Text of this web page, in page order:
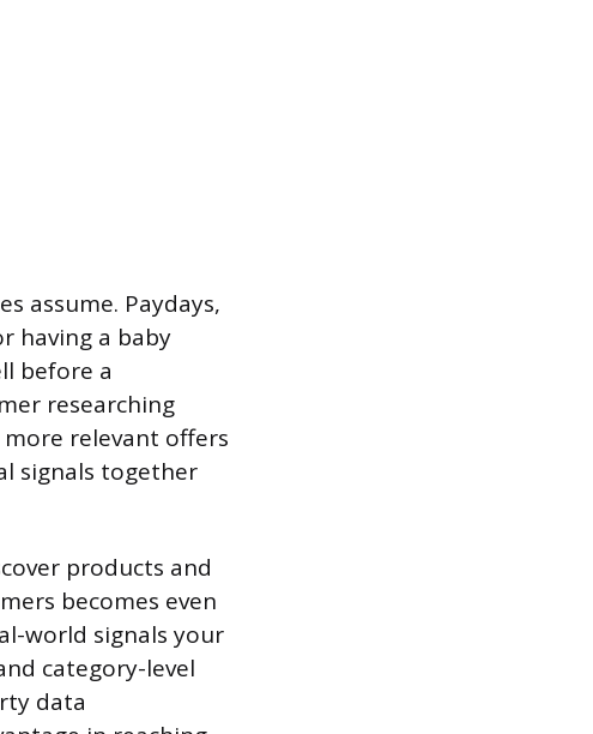
assume. Paydays,
having a baby
before a
researching
relevant offers
signals together
products and
becomes even
world signals your
category-level
data